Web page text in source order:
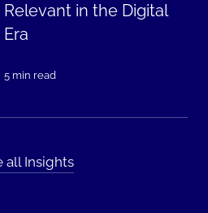
Relevant in the Digital
Era
5 min read
all Insights